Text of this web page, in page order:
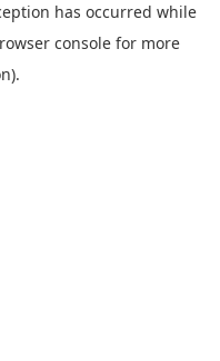
has occurred while
console for more